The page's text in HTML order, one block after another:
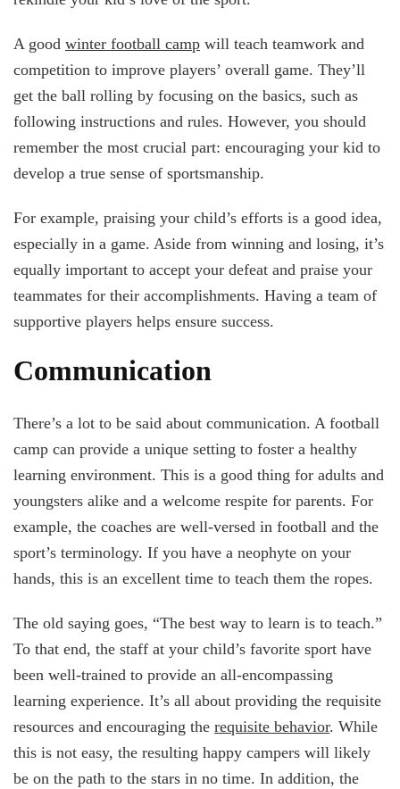
A good winter football camp will teach teamwork and
competition to improve players’ overall game. They’ll
get the ball rolling by focusing on the basics, such as
following instructions and rules. However, you should
remember the most crucial part: encouraging your kid to
develop a true sense of sportsmanship.
For example, praising your child’s efforts is a good idea,
especially in a game. Aside from winning and losing, it’s
equally important to accept your defeat and praise your
teammates for their accomplishments. Having a team of
supportive players helps ensure success.
Communication
There’s a lot to be said about communication. A football
camp can provide a unique setting to foster a healthy
learning environment. This is a good thing for adults and
youngsters alike and a welcome respite for parents. For
example, the coaches are well-versed in football and the
sport’s terminology. If you have a neophyte on your
hands, this is an excellent time to teach them the ropes.
The old saying goes, “The best way to learn is to teach.”
To that end, the staff at your child’s favorite sport have
been well-trained to provide an all-encompassing
learning experience. It’s all about providing the requisite
resources and encouraging the requisite behavior. While
this is not easy, the resulting happy campers will likely
be on the path to the stars in no time. In addition, the